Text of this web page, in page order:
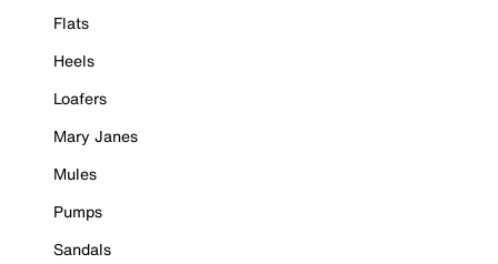
Flats
Heels
Loafers
Mary Janes
Mules
Pumps
Sandals